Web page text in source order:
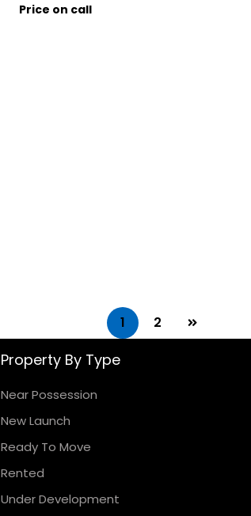
Price on call
1 2
Property By Type
Near Possession
New Launch
Ready To Move
Rented
Under Development